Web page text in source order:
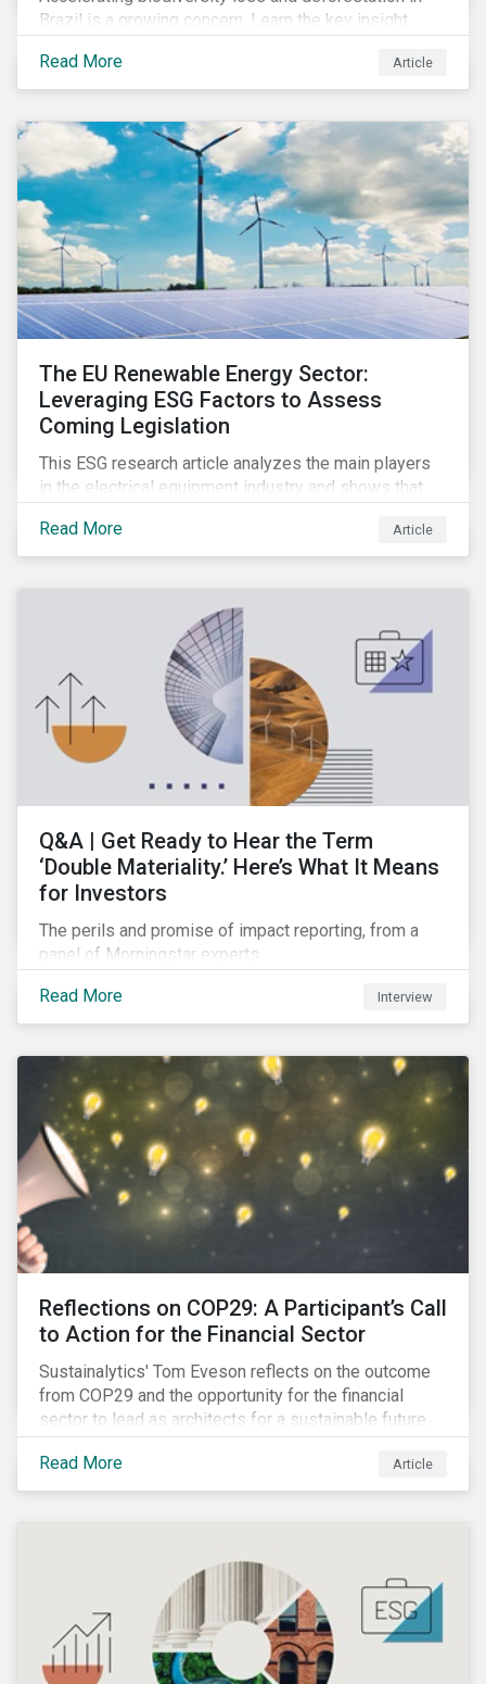
Brazil is a growing concern. Learn the key insight
the country.
Read More Article
The EU Renewable Energy Sector:
Leveraging ESG Factors to Assess
Coming Legislation
This ESG research article analyzes the main players
in the electrical equipment industry and shows that
from wind and solar auctions launched in the EU.
Read More Article
Q&A | Get Ready to Hear the Term
‘Double Materiality.’ Here’s What It Means
for Investors
The perils and promise of impact reporting, from a
panel of Morningstar experts.
Read More
Interview
Reflections on COP29: A Participant’s Call
to Action for the Financial Sector
Sustainalytics' Tom Eveson reflects on the outcome
from COP29 and the opportunity for the financial
sector to lead as architects for a sustainable future.
Read More Article